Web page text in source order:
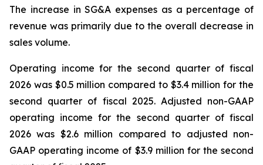
The increase in SG&A expenses as a percentage of
revenue was primarily due to the overall decrease in
sales volume.
Operating income for the second quarter of fiscal
2026 was $0.5 million compared to $3.4 million for the
second quarter of fiscal 2025. Adjusted non-GAAP
operating income for the second quarter of fiscal
2026 was $2.6 million compared to adjusted non-
GAAP operating income of $3.9 million for the second